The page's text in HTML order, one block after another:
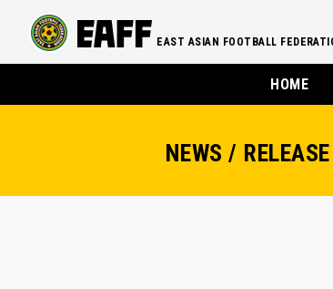
EAST ASIAN FOOTBALL
HOME
NEWS / RELEASE